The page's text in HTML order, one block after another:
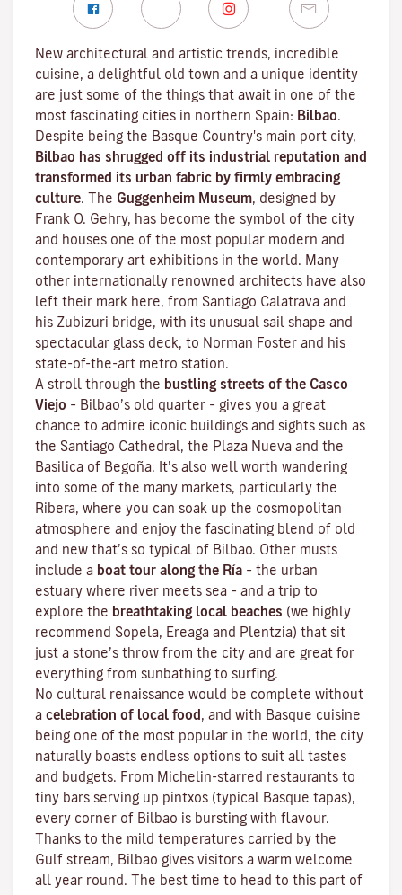
New architectural and artistic trends, incredible
cuisine, a delightful old town and a unique identity
are just some of the things that await in one of the
most fascinating cities in northern Spain: Bilbao.
Despite being the Basque Country's main port city,
Bilbao has shrugged off its industrial reputation and
transformed its urban fabric by firmly embracing
culture. The Guggenheim Museum, designed by
Frank O. Gehry, has become the symbol of the city
and houses one of the most popular modern and
contemporary art exhibitions in the world. Many
other internationally renowned architects have also
left their mark here, from Santiago Calatrava and
his Zubizuri bridge, with its unusual sail shape and
spectacular glass deck, to Norman Foster and his
state-of-the-art metro station.
A stroll through the bustling streets of the Casco
Viejo – Bilbao’s old quarter – gives you a great
chance to admire iconic buildings and sights such as
the Santiago Cathedral, the Plaza Nueva and the
Basilica of Begoña. It’s also well worth wandering
into some of the many markets, particularly the
Ribera, where you can soak up the cosmopolitan
atmosphere and enjoy the fascinating blend of old
and new that’s so typical of Bilbao. Other musts
include a boat tour along the Ría – the urban
estuary where river meets sea – and a trip to
explore the breathtaking local beaches (we highly
recommend Sopela, Ereaga and Plentzia) that sit
just a stone’s throw from the city and are great for
everything from sunbathing to surfing.
No cultural renaissance would be complete without
a celebration of local food , and with Basque cuisine
being one of the most popular in the world, the city
naturally boasts endless options to suit all tastes
and budgets. From Michelin-starred restaurants to
tiny bars serving up pintxos (typical Basque tapas),
every corner of Bilbao is bursting with flavour.
Thanks to the mild temperatures carried by the
Gulf stream, Bilbao gives visitors a warm welcome
all year round. The best time to head to this part of